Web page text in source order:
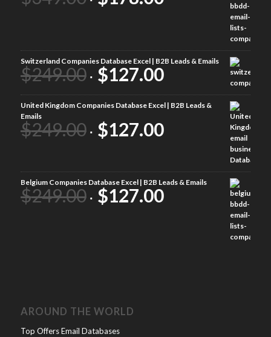
Switzerland Companies Database Excel | B2B Leads & Emails
$249.00 $127.00
United Kingdom Companies Database Excel | B2B Leads &
Emails
$249.00 $127.00
Belgium Companies Database Excel | B2B Leads & Emails
$249.00 $127.00
AROUND THE WORLD
Top Offers Email Databases